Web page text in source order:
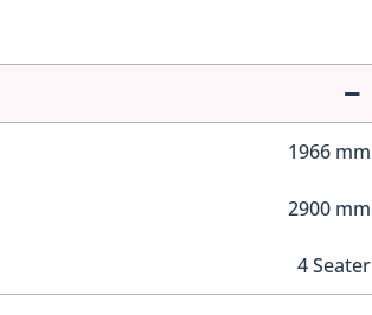
1966 mm
2900 mm
4 Seater